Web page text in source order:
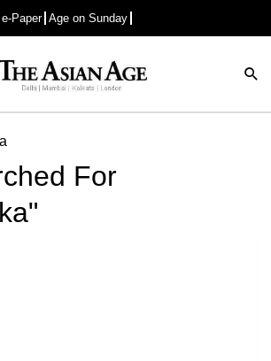
e-Paper Age on Sunday
Advertisement
For